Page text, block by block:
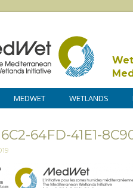
MEDWET WETLANDS
64FD-41E1-